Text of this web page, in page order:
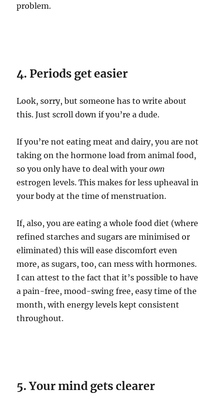
problem.
4. Periods get easier
Look, sorry, but someone has to write about
this. Just scroll down if you’re a dude.
If you’re not eating meat and dairy, you are not
taking on the hormone load from animal food,
so you only have to deal with yourown
estrogen levels. This makes for less upheaval in
your body at the time of menstruation.
If, also, you are eating a whole food diet (where
refined starches and sugars are minimised or
eliminated) this will ease discomfort even
more, as sugars, too, can mess with hormones.
I can attest to the fact that it’s possible to have
a pain-free, mood-swing free, easy time of the
month, with energy levels kept consistent
throughout.
5. Your mind gets clearer